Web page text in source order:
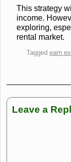
This strategy
income.
exploring,
rental market.
Tagged earn
Leave a